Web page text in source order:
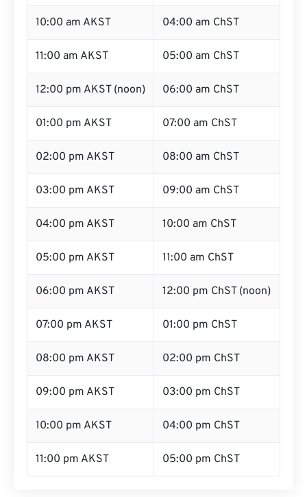
10:00 am AKST 04:00 am ChST
11:00 am AKST 05:00 am ChST
12:00 pm AKST (noon) 06:00 am ChST
01:00 pm AKST 07:00 am ChST
02:00 pm AKST 08:00 am ChST
03:00 pm AKST 09:00 am ChST
04:00 pm AKST 10:00 am ChST
05:00 pm AKST 11:00 am ChST
06:00 pm AKST 12:00 pm ChST (noon)
07:00 pm AKST 01:00 pm ChST
08:00 pm AKST 02:00 pm ChST
09:00 pm AKST 03:00 pm ChST
10:00 pm AKST 04:00 pm ChST
11:00 pm AKST 05:00 pm ChST